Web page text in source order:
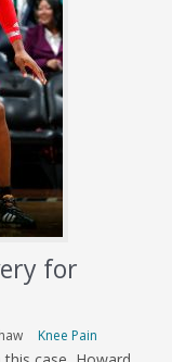
for
Knee Pain